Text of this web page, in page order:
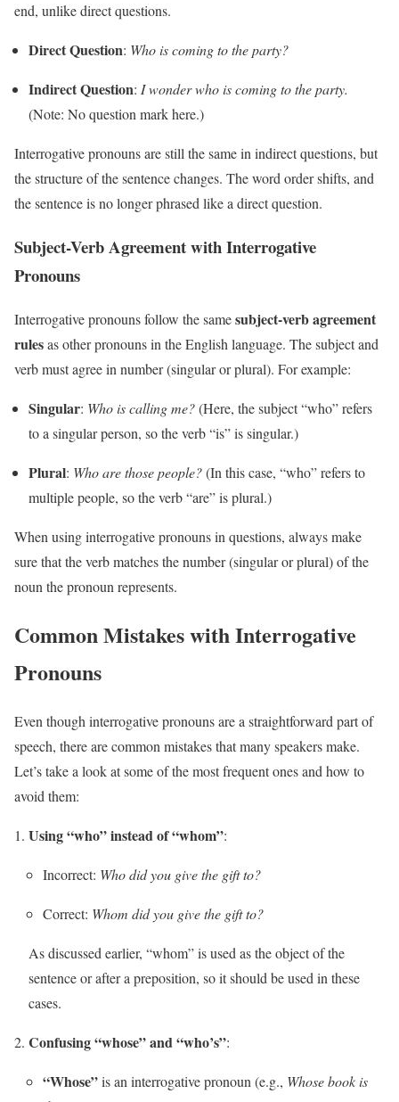
end, unlike direct questions.
Direct Question: Who is coming to the party?
Indirect Question: I wonder who is coming to the party.
(Note: No question mark here.)
Interrogative pronouns are still the same in indirect questions, but
the structure of the sentence changes. The word order shifts, and
the sentence is no longer phrased like a direct question.
Subject-Verb Agreement with Interrogative
Pronouns
Interrogative pronouns follow the samesubject-verb agreement
rulesas other pronouns in the English language. The subject and
verb must agree in number (singular or plural). For example:
Singular: Who is calling me?(Here, the subject “who” refers
to a singular person, so the verb “is” is singular.)
Plural: Who are those people?(In this case, “who” refers to
multiple people, so the verb “are” is plural.)
When using interrogative pronouns in questions, always make
sure that the verb matches the number (singular or plural) of the
noun the pronoun represents.
Common Mistakes with Interrogative
Pronouns
Even though interrogative pronouns are a straightforward part of
speech, there are common mistakes that many speakers make.
Let’s take a look at some of the most frequent ones and how to
avoid them:
Using “who” instead of “whom”:
Incorrect: Who did you give the gift to?
Correct: Whom did you give the gift to?
As discussed earlier, “whom” is used as the object of the
sentence or after a preposition, so it should be used in these
cases.
Confusing “whose” and “who’s”:
“Whose”is an interrogative pronoun (e.g., Whose book is